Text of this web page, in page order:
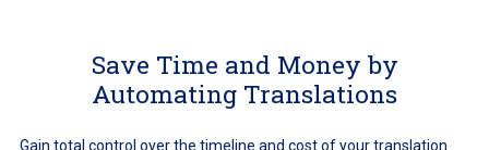
Save Time and Money by
Automating Translations
Gain total control over the timeline and cost of your translation